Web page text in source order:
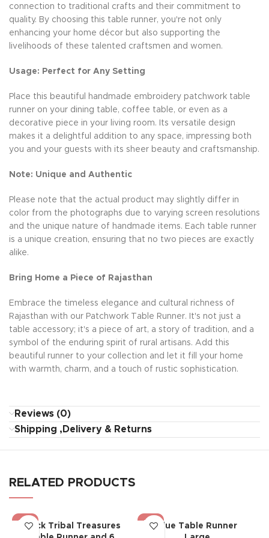
connection to traditional crafts and their commitment to
quality. By choosing this table runner, you're not only
enhancing your home décor but also supporting the
livelihoods of these talented craftsmen and women.
Usage: Perfect for Any Setting
Place this beautiful handmade embroidery patchwork table
runner on your dining table, coffee table, or even as a
decorative piece in your living room. Its versatile design
makes it a delightful addition to any space, impressing both
you and your guests with its sheer beauty and craftsmanship.
Note: Unique and Authentic
Please note that the actual product may slightly differ in
color from the photographs due to varying screen resolutions
and the unique nature of handmade items. Each table runner
is a unique creation, ensuring that no two pieces are exactly
alike.
Bring Home a Piece of Rajasthan
Embrace the timeless elegance and cultural richness of
Rajasthan with our Patchwork Table Runner. It's not just a
table accessory; it's a piece of art, a story of tradition, and a
symbol of the enduring spirit of rural artisans. Add this
beautiful runner to your collection and let it fill your home
with warmth, charm, and a touch of rustic sophistication.
Reviews (0)
Shipping ,Delivery & Returns
RELATED PRODUCTS
-19%
Black Tribal Treasures
-19%
Blue Table Runner